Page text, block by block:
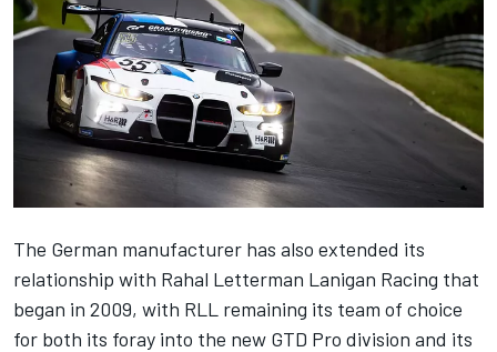
The German manufacturer has also extended its
relationship with Rahal Letterman Lanigan Racing that
began in 2009, with RLL remaining its team of choice
for both its foray into the new GTD Pro division and its